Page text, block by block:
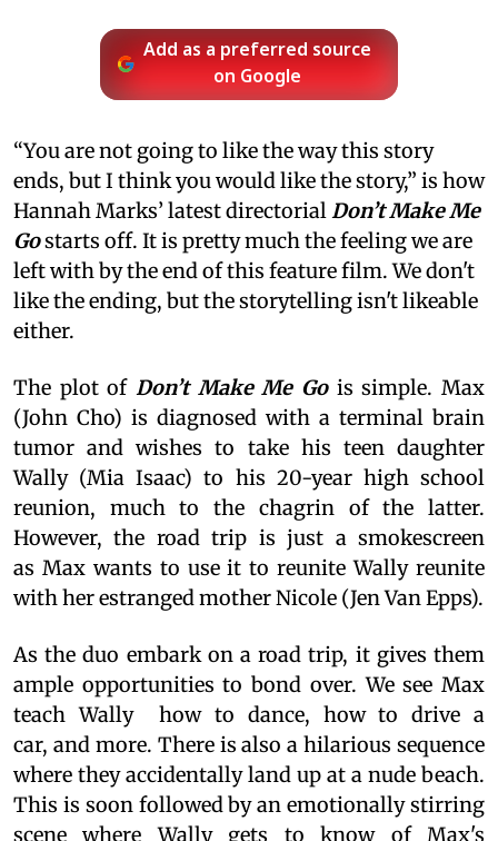
Add as a preferred source
on Google
“You are not going to like the way this story
ends, but I think you would like the story,” is how
Hannah Marks’ latest directorial Don’t Make Me
Gostarts off. It is pretty much the feeling we are
left with by the end of this feature film. We don't
like the ending, but the storytelling isn't likeable
either.
The plot of Don’t Make Me Gois simple. Max
(John Cho) is diagnosed with a terminal brain
tumor and wishes to take his teen daughter
Wally (Mia Isaac) to his 20-year high school
reunion, much to the chagrin of the latter.
However, the road trip is just a smokescreen
as Max wants to use it to reunite Wally reunite
with her estranged mother Nicole (Jen Van Epps).
As the duo embark on a road trip, it gives them
ample opportunities to bond over. We see Max
teach Wally how to dance, how to drive a
car, and more. There is also a hilarious sequence
where they accidentally land up at a nude beach.
This is soon followed by an emotionally stirring
scene where Wally gets to know of Max's